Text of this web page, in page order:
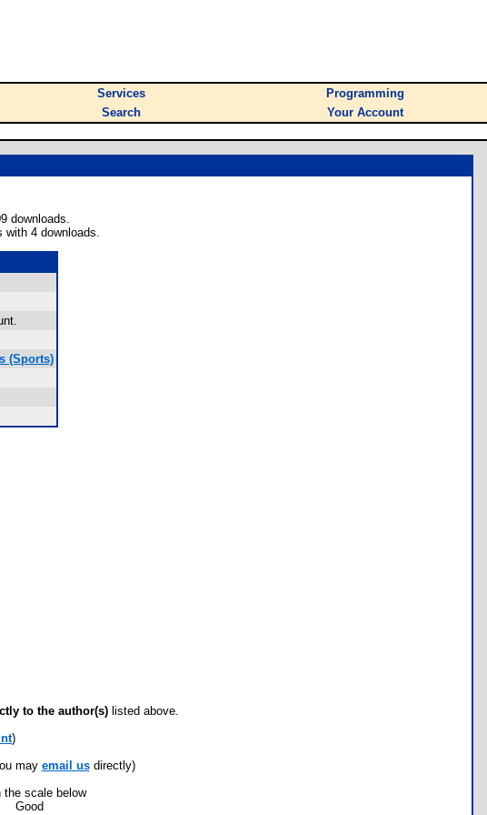
Services
Programming
Search Your Account
downloads.
4 downloads.
(Sports)
to the author(s) listed above.
)
may email usdirectly)
the scale below
Good